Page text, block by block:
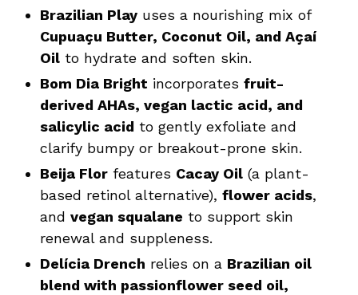
Brazilian Play uses a nourishing mix of
Cupuaçu Butter, Coconut Oil, and Açaí
Oil to hydrate and soften skin.
Bom Dia Bright incorporates fruit-
derived AHAs, vegan lactic acid, and
salicylic acid to gently exfoliate and
clarify bumpy or breakout-prone skin.
Beija Flor features Cacay Oil (a plant-
based retinol alternative), flower acids,
and vegan squalane to support skin
renewal and suppleness.
Delícia Drench relies on a Brazilian oil
blend with passionflower seed oil,